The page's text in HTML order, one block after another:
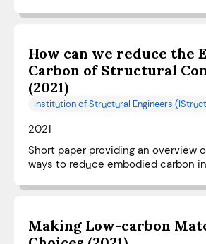
How can we reduce the
Carbon of Structural
(2021)
Institution of Structural Engineers
2021
Short paper providing an overview
ways to reduce embodied carbon
Making Low-carbon